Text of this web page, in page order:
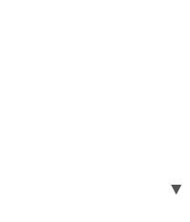
▼